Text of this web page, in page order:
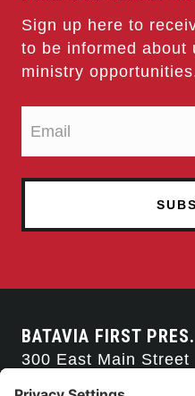
Sign up here to
to be informed about
ministry
BATAVIA FIRST PRES.
300 East Main Street